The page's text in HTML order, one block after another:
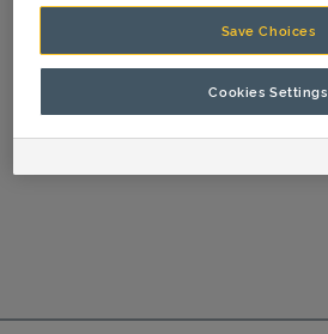
Save Choices
Cookies Settings